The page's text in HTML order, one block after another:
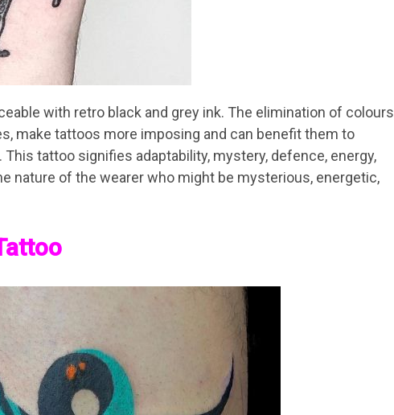
with retro black and grey ink. The elimination of colours
make tattoos more imposing and can benefit them to
tattoo signifies adaptability, mystery, defence, energy,
nature of the wearer who might be mysterious, energetic,